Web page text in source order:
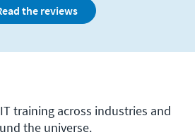
the reviews
training across industries and
the universe.